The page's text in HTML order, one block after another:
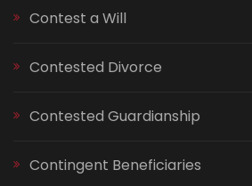
Contest a Will
Contested Divorce
Contested Guardianship
Contingent Beneficiaries